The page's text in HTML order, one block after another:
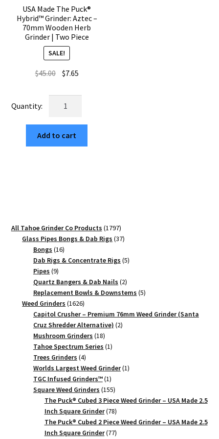
USA Made The Puck®
Hybrid™ Grinder: Aztec –
70mm Wooden Herb
Grinder | Two Piece
SALE!
$45.00 Original
was:
$45.00.
$7.65Current
is:
The
Puck®
Hybrid™
Herb
Grinder
|
Two
Piece
quantity
Add to cart
All Tahoe Grinder Co Products 17971797
products
Glass Pipes Bongs & Dab Rigs 3737
Bongs 1616
products
Dab Rigs & Concentrate Rigs 55
Pipes 99
products
Quartz Bangers & Dab Nails 22
products
Replacement Bowls & Downstems 55
Weed Grinders 16261626
products
Capitol Crusher – Premium 76mm Weed Grinder (Santa
Cruz Shredder Alternative) 22
Mushroom Grinders 1818
products
Tahoe Spectrum Series 11
Trees Grinders 44
products
Worlds Largest Weed Grinder 11
TGC Infused Grinders­™ 11
product
Square Weed Grinders 155155
products
The Puck® Cubed 3 Piece Weed Grinder – USA Made 2.5
Inch Square Grinder 7878
products
The Puck® Cubed 2 Piece Weed Grinder – USA Made 2.5
Inch Square Grinder 7777